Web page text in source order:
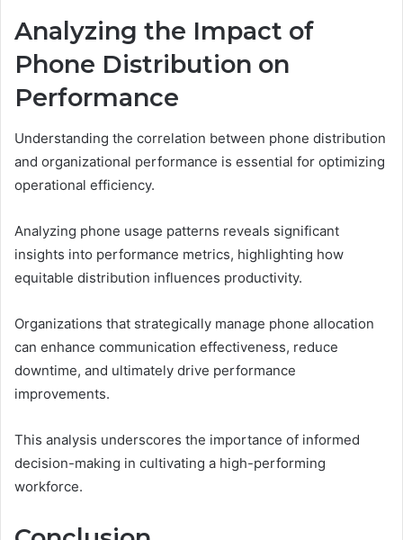
Analyzing the Impact of
Phone Distribution on
Performance
Understanding the correlation between phone distribution
and organizational performance is essential for optimizing
operational efficiency.
Analyzing phone usage patterns reveals significant
insights into performance metrics, highlighting how
equitable distribution influences productivity.
Organizations that strategically manage phone allocation
can enhance communication effectiveness, reduce
downtime, and ultimately drive performance
improvements.
This analysis underscores the importance of informed
decision-making in cultivating a high-performing
workforce.